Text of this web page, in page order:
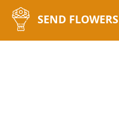
SEND FLOWERS